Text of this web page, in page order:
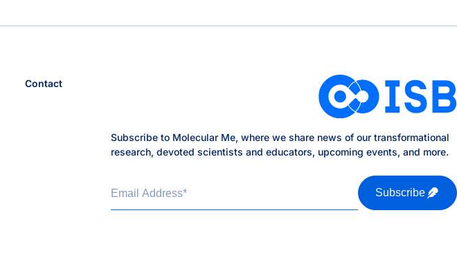
Contact
Subscribe to Molecular Me, where we share news of our transformational
research, devoted scientists and educators, upcoming events, and more.
Email Address Subscribe